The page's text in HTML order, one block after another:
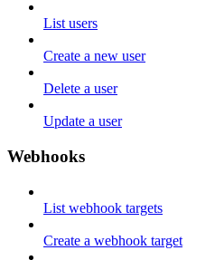
List users
Create a new user
Delete a user
Update a user
Webhooks
List webhook targets
Create a webhook target